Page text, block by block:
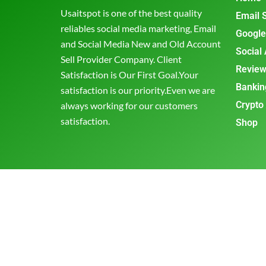
Usaitspot is one of the best quality
reliables social media marketing, Email
and Social Media New and Old Account
Sell Provider Company. Client
Satisfaction is Our First Goal.Your
satisfaction is our priority.Even we are
always working for our customers
satisfaction.
Email
Social
Shop